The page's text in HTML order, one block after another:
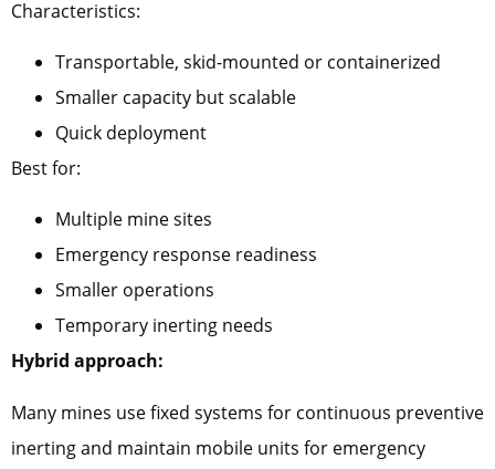
Characteristics:
Transportable, skid-mounted or containerized
Smaller capacity but scalable
Quick deployment
Best for:
Multiple mine sites
Emergency response readiness
Smaller operations
Temporary inerting needs
Hybrid approach:
Many mines use fixed systems for continuous preventive
inerting and maintain mobile units for emergency